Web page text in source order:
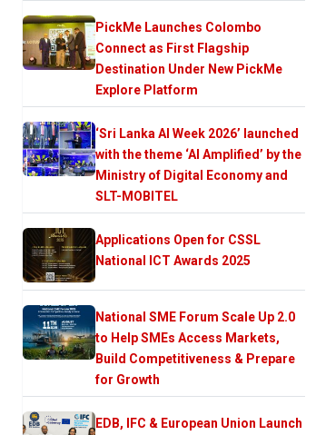
PickMe Launches Colombo
Connect as First Flagship
Destination Under New PickMe
Explore Platform
‘Sri Lanka AI Week 2026’ launched
with the theme ‘AI Amplified’ by the
Ministry of Digital Economy and
SLT-MOBITEL
Applications Open for CSSL
National ICT Awards 2025
National SME Forum Scale Up 2.0
to Help SMEs Access Markets,
Build Competitiveness & Prepare
for Growth
EDB, IFC & European Union Launch